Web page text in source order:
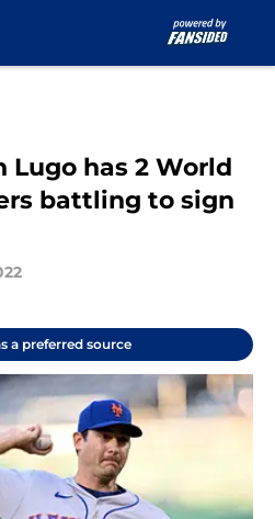
Lugo has 2 World
battling to sign
a preferred source